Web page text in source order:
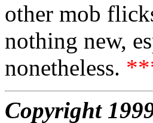
other mob
nothing new,
nonetheless.
Copyright